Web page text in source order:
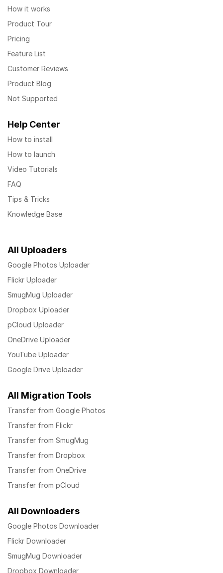
How it works
Product Tour
Pricing
Feature List
Customer Reviews
Product Blog
Not Supported
Help Center
How to install
How to launch
Video Tutorials
FAQ
Tips & Tricks
Knowledge Base
All Uploaders
Google Photos Uploader
Flickr Uploader
SmugMug Uploader
Dropbox Uploader
pCloud Uploader
OneDrive Uploader
YouTube Uploader
Google Drive Uploader
All Migration Tools
Transfer from Google Photos
Transfer from Flickr
Transfer from SmugMug
Transfer from Dropbox
Transfer from OneDrive
Transfer from pCloud
All Downloaders
Google Photos Downloader
Flickr Downloader
SmugMug Downloader
Dropbox Downloader